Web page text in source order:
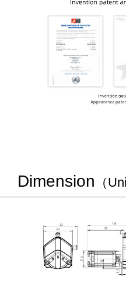
Dimension （